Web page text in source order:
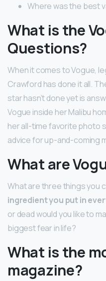
Where was the best
What is the
Questions?
When it comes to Vogue,
Crawford has done it all.
star hasn’t done yet is
Vogue inside her Malibu
her all-time favorite photo
advice for up-and-coming
What are
What are three things you
ingredient you put in
or dead would you like to
biggest fear in life?
What is the
magazine?